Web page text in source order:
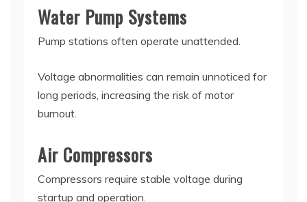
Water Pump Systems
Pump stations often operate unattended.
Voltage abnormalities can remain unnoticed for
long periods, increasing the risk of motor
burnout.
Air Compressors
Compressors require stable voltage during
startup and operation.